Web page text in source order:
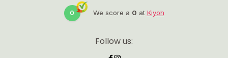
0 We score a 0 at Kiyoh
Follow us: